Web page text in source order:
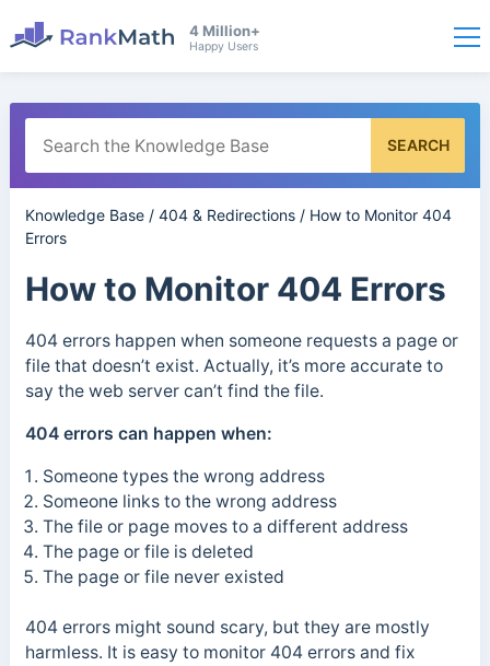
4 Million+
Happy Users
SEARCH
Knowledge Base/ 404 & Redirections/ How to Monitor 404
Errors
How to Monitor 404 Errors
404 errors happen when someone requests a page or
file that doesn’t exist. Actually, it’s more accurate to
say the web server can’t find the file.
404 errors can happen when:
Someone types the wrong address
Someone links to the wrong address
The file or page moves to a different address
The page or file is deleted
The page or file never existed
404 errors might sound scary, but they are mostly
harmless. It is easy to monitor 404 errors and fix